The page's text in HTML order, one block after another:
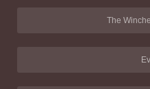
The